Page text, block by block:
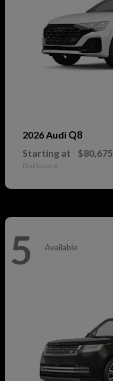
2026 Audi Q8
Starting at $80,675
Disclosure
5 Available